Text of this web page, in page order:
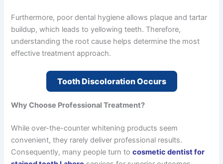
Furthermore, poor dental hygiene allows plaque and tartar
buildup, which leads to yellowing teeth. Therefore,
understanding the root cause helps determine the most
effective treatment approach.
Tooth Discoloration Occurs
Why Choose Professional Treatment?
While over-the-counter whitening products seem
convenient, they rarely deliver professional results.
Consequently, many people turn tocosmetic dentist for